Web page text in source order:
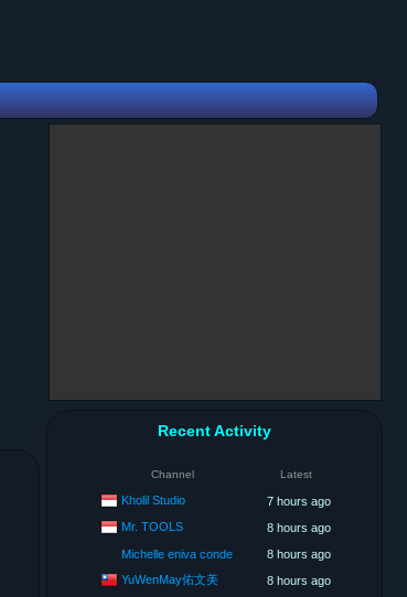
Recent Activity
Channel Latest
Kholil Studio
7 hours ago
Mr. TOOLS
8 hours ago
Michelle eniva conde
8 hours ago
YuWenMay佑文美
8 hours ago